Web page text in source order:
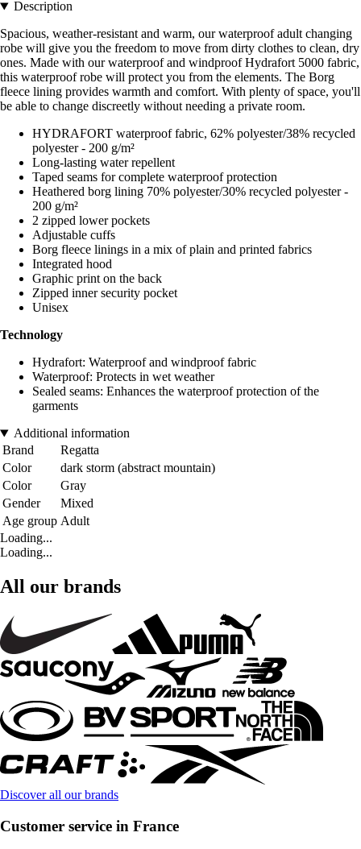
Description
Spacious, weather-resistant and warm, our waterproof adult changing
robe will give you the freedom to move from dirty clothes to clean, dry
ones. Made with our waterproof and windproof Hydrafort 5000 fabric,
this waterproof robe will protect you from the elements. The Borg
fleece lining provides warmth and comfort. With plenty of space, you'll
be able to change discreetly without needing a private room.
HYDRAFORT waterproof fabric, 62% polyester/38% recycled
polyester - 200 g/m²
Long-lasting water repellent
Taped seams for complete waterproof protection
Heathered borg lining 70% polyester/30% recycled polyester -
200 g/m²
2 zipped lower pockets
Adjustable cuffs
Borg fleece linings in a mix of plain and printed fabrics
Integrated hood
Graphic print on the back
Zipped inner security pocket
Unisex
Technology
Hydrafort: Waterproof and windproof fabric
Waterproof: Protects in wet weather
Sealed seams: Enhances the waterproof protection of the
garments
Additional information
Brand
Regatta
Color
dark storm (abstract mountain)
Color
Gray
Gender
Mixed
Age group Adult
Loading...
Loading...
All our brands
Discover all our brands
Customer service in France